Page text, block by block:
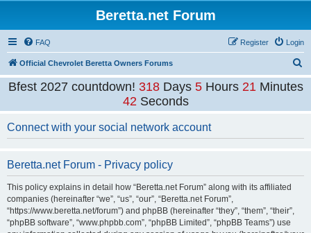
Beretta.net Forum
FAQ Login
Register
Official Chevrolet Beretta Owners Forums
e
r
Bfest 2027 countdown! 318 Days5 Hours21 Minutes
42 Seconds
Connect with your social network account
Beretta.net Forum - Privacy policy
This policy explains in detail how “Beretta.net Forum” along with its affiliated
companies (hereinafter “we”, “us”, “our”, “Beretta.net Forum”,
“https://www.beretta.net/forum”) and phpBB (hereinafter “they”, “them”, “their”,
“phpBB software”, “www.phpbb.com”, “phpBB Limited”, “phpBB Teams”) use